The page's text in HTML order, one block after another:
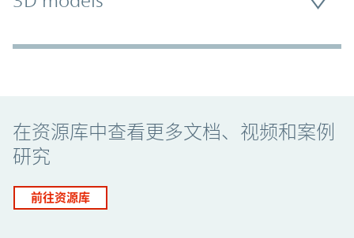
在资源库中查看更多文档、视频和案例
研究
前往资源库